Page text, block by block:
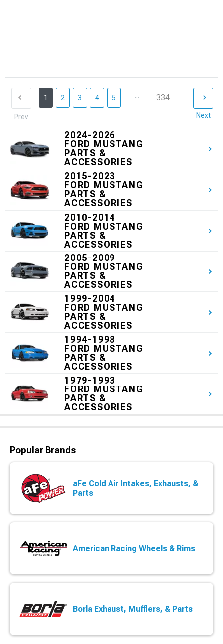
Prev
1 2 3 4 5 ... 334
Next
2024-2026
FORD MUSTANG
PARTS &
ACCESSORIES
2015-2023
FORD MUSTANG
PARTS &
ACCESSORIES
2010-2014
FORD MUSTANG
PARTS &
ACCESSORIES
2005-2009
FORD MUSTANG
PARTS &
ACCESSORIES
1999-2004
FORD MUSTANG
PARTS &
ACCESSORIES
1994-1998
FORD MUSTANG
PARTS &
ACCESSORIES
1979-1993
FORD MUSTANG
PARTS &
ACCESSORIES
Popular Brands
aFe Cold Air Intakes, Exhausts, &
Parts
American Racing Wheels & Rims
Borla Exhaust, Mufflers, & Parts